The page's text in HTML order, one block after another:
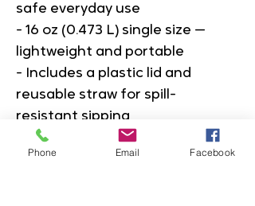
safe everyday use
- 16 oz (0.473 L) single size —
lightweight and portable
- Includes a plastic lid and
reusable straw for spill-
resistant sipping
Care instructions
Phone Email Facebook